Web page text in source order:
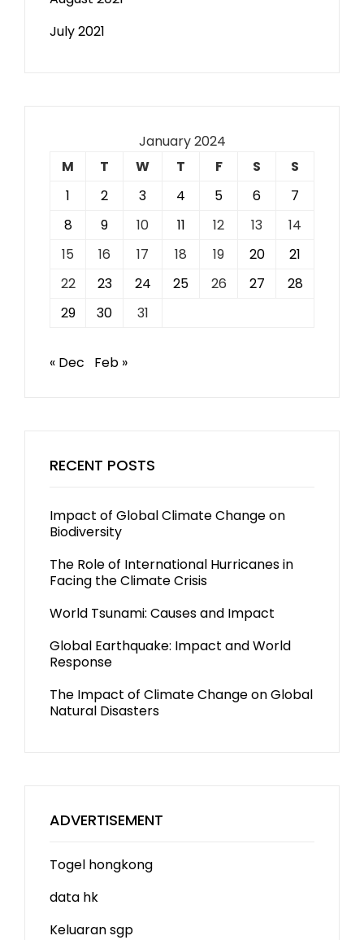
July 2021
January 2024
M
T W T F S
S
1
2 3 4 5 6
7
8
9 10 11 12 13
14
15
16 17 18 19 20
21
22
23 24 25 26 27
28
29
30 31
« Dec Feb »
RECENT POSTS
Impact of Global Climate Change on
Biodiversity
The Role of International Hurricanes in
Facing the Climate Crisis
World Tsunami: Causes and Impact
Global Earthquake: Impact and World
Response
The Impact of Climate Change on Global
Natural Disasters
ADVERTISEMENT
Togel hongkong
data hk
Keluaran sgp